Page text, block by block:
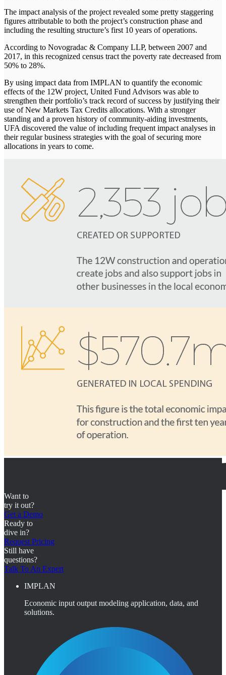
The impact analysis of the project revealed some pretty staggering
figures attributable to both the project’s construction phase and
including the resulting structure’s first 10 years of operations.
According to Novogradac & Company LLP, between 2007 and
2017, in this recognized census tract the poverty rate decreased from
50% to 28%.
By using impact data from IMPLAN to quantify the economic
effects of the 12W project, United Fund Advisors was able to
strengthen their portfolio’s track record of success by justifying their
use of New Markets Tax Credits allocations. With a stronger
standing and a proven history of community-aiding investments,
UFA discovered the value of including frequent impact analyses in
their regular business strategies with the goal of securing more
allocations in years to come.
Want to
try it out?
Get a Demo
Ready to
dive in?
Request Pricing
Still have
questions?
Talk To An Expert
IMPLAN
Economic input output modeling application, data, and
solutions.